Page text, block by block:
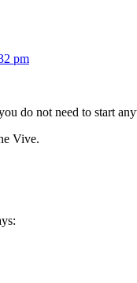
pm
do not need to start
Vive.